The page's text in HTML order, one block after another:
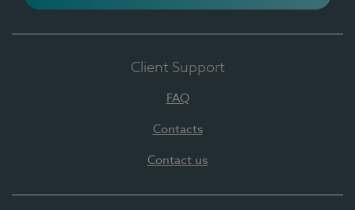
Client Support
FAQ
Contacts
Contact us